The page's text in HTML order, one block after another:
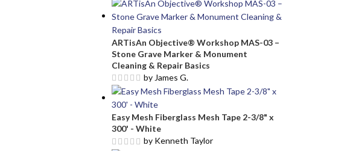
ARTisAn Objective® Workshop MAS-03 –
Stone Grave Marker & Monument
Cleaning & Repair Basics
by James G.
Easy Mesh Fiberglass Mesh Tape 2-3/8" x
300' - White
by Kenneth Taylor